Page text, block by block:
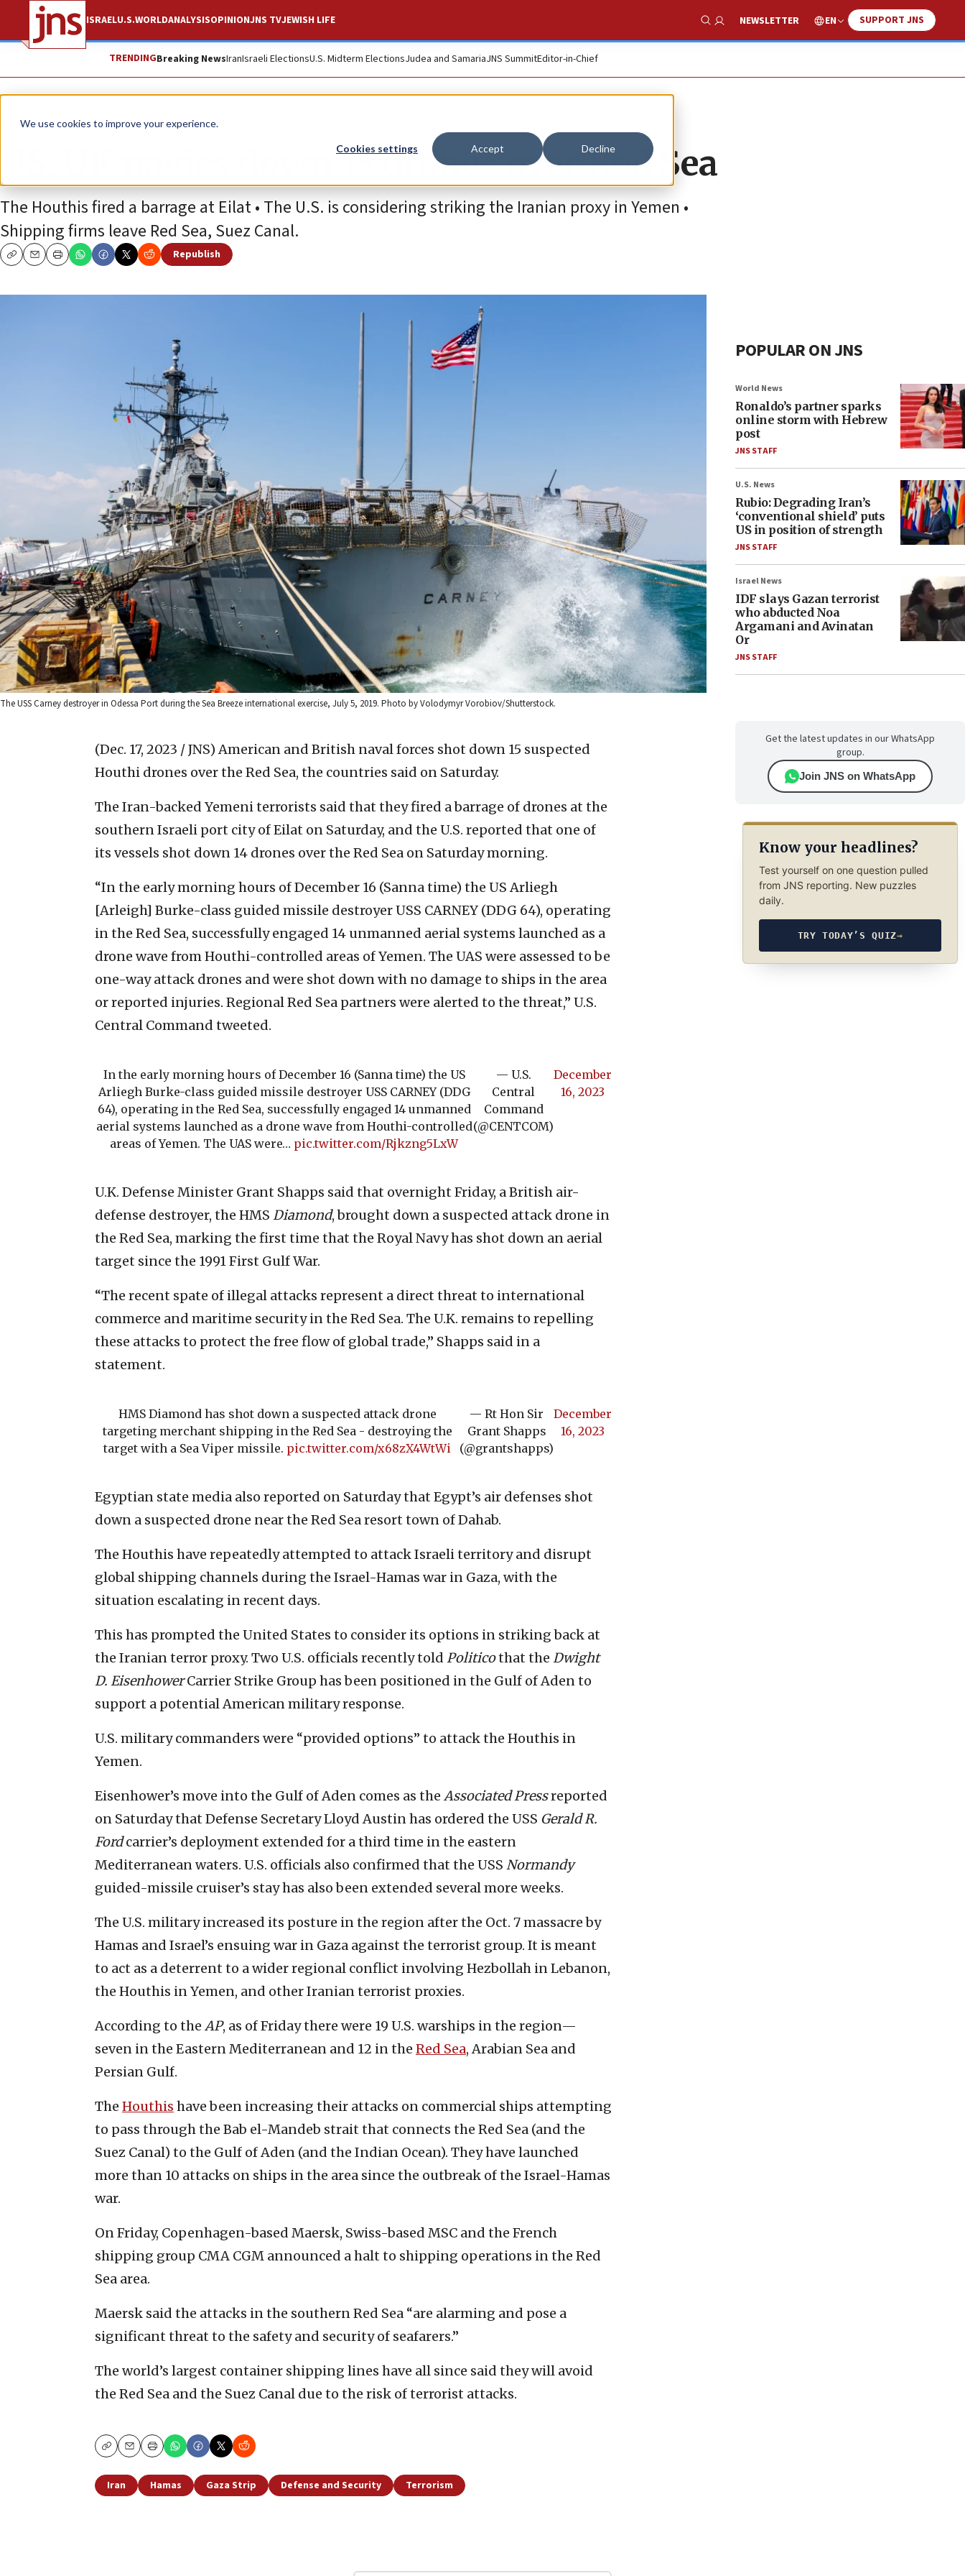
We use cookies to improve your experience.
Cookies settings Accept Decline
ISRAELU.S.WORLDANALYSISOPINIONJNS TVJEWISH LIFE
Show Search
NEWSLETTER EN SUPPORT JNS
TRENDINGBreaking NewsIranIsraeli ElectionsU.S. Midterm ElectionsJudea and SamariaJNS SummitEditor-in-Chief
News Israel News
US, UK navies down 15 drones over Red Sea
The Houthis fired a barrage at Eilat • The U.S. is considering striking the Iranian proxy in Yemen •
Shipping firms leave Red Sea, Suez Canal.
CopyEmailPrint
Republish
The USS Carney destroyer in Odessa Port during the Sea Breeze international exercise, July 5, 2019. Photo by Volodymyr Vorobiov/Shutterstock.
(Dec. 17, 2023 / JNS) American and British naval forces shot down 15 suspected
Houthi drones over the Red Sea, the countries said on Saturday.
The Iran-backed Yemeni terrorists said that they fired a barrage of drones at the
southern Israeli port city of Eilat on Saturday, and the U.S. reported that one of
its vessels shot down 14 drones over the Red Sea on Saturday morning.
“In the early morning hours of December 16 (Sanna time) the US Arliegh
[Arleigh] Burke-class guided missile destroyer USS CARNEY (DDG 64), operating
in the Red Sea, successfully engaged 14 unmanned aerial systems launched as a
drone wave from Houthi-controlled areas of Yemen. The UAS were assessed to be
one-way attack drones and were shot down with no damage to ships in the area
or reported injuries. Regional Red Sea partners were alerted to the threat,” U.S.
Central Command tweeted.
In the early morning hours of December 16 (Sanna time) the US
Arliegh Burke-class guided missile destroyer USS CARNEY (DDG
64), operating in the Red Sea, successfully engaged 14 unmanned
aerial systems launched as a drone wave from Houthi-controlled
areas of Yemen. The UAS were… pic.twitter.com/Rjkzng5LxW
— U.S.
Central
Command
(@CENTCOM)
December
16, 2023
U.K. Defense Minister Grant Shapps said that overnight Friday, a British air-
defense destroyer, the HMS Diamond, brought down a suspected attack drone in
the Red Sea, marking the first time that the Royal Navy has shot down an aerial
target since the 1991 First Gulf War.
“The recent spate of illegal attacks represent a direct threat to international
commerce and maritime security in the Red Sea. The U.K. remains to repelling
these attacks to protect the free flow of global trade,” Shapps said in a
statement.
HMS Diamond has shot down a suspected attack drone
targeting merchant shipping in the Red Sea - destroying the
target with a Sea Viper missile. pic.twitter.com/x68zX4WtWi
— Rt Hon Sir
Grant Shapps
(@grantshapps)
December
16, 2023
Egyptian state media also reported on Saturday that Egypt’s air defenses shot
down a suspected drone near the Red Sea resort town of Dahab.
The Houthis have repeatedly attempted to attack Israeli territory and disrupt
global shipping channels during the Israel-Hamas war in Gaza, with the
situation escalating in recent days.
This has prompted the United States to consider its options in striking back at
the Iranian terror proxy. Two U.S. officials recently told Politicothat the Dwight
D. EisenhowerCarrier Strike Group has been positioned in the Gulf of Aden to
support a potential American military response.
U.S. military commanders were “provided options” to attack the Houthis in
Yemen.
Eisenhower’s move into the Gulf of Aden comes as the Associated Pressreported
on Saturday that Defense Secretary Lloyd Austin has ordered the USS Gerald R.
Fordcarrier’s deployment extended for a third time in the eastern
Mediterranean waters. U.S. officials also confirmed that the USS Normandy
guided-missile cruiser’s stay has also been extended several more weeks.
The U.S. military increased its posture in the region after the Oct. 7 massacre by
Hamas and Israel’s ensuing war in Gaza against the terrorist group. It is meant
to act as a deterrent to a wider regional conflict involving Hezbollah in Lebanon,
the Houthis in Yemen, and other Iranian terrorist proxies.
According to the AP, as of Friday there were 19 U.S. warships in the region—
seven in the Eastern Mediterranean and 12 in the Red Sea, Arabian Sea and
Persian Gulf.
The Houthis have been increasing their attacks on commercial ships attempting
to pass through the Bab el-Mandeb strait that connects the Red Sea (and the
Suez Canal) to the Gulf of Aden (and the Indian Ocean). They have launched
more than 10 attacks on ships in the area since the outbreak of the Israel-Hamas
war.
On Friday, Copenhagen-based Maersk, Swiss-based MSC and the French
shipping group CMA CGM announced a halt to shipping operations in the Red
Sea area.
Maersk said the attacks in the southern Red Sea “are alarming and pose a
significant threat to the safety and security of seafarers.”
The world’s largest container shipping lines have all since said they will avoid
the Red Sea and the Suez Canal due to the risk of terrorist attacks.
CopyEmailPrint
Iran Hamas Gaza Strip Defense and Security Terrorism
POPULAR ON JNS
World News
Ronaldo’s partner sparks
online storm with Hebrew
post
JNS STAFF
U.S. News
Rubio: Degrading Iran’s
‘conventional shield’ puts
US in position of strength
JNS STAFF
Israel News
IDF slays Gazan terrorist
who abducted Noa
Argamani and Avinatan
Or
JNS STAFF
Get the latest updates in our WhatsApp
group.
Join JNS on WhatsApp
Know your headlines?
Test yourself on one question pulled
from JNS reporting. New puzzles
daily.
TRY TODAY’S QUIZ→